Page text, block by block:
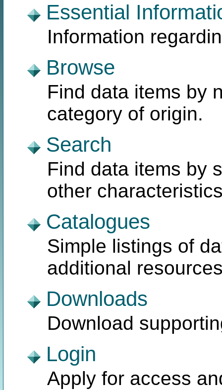
Essential
Information
Browse
Find data items by
category of origin.
Search
Find data items by
other
Catalogues
Simple listings of
additional
Downloads
Download
Login
Apply for access